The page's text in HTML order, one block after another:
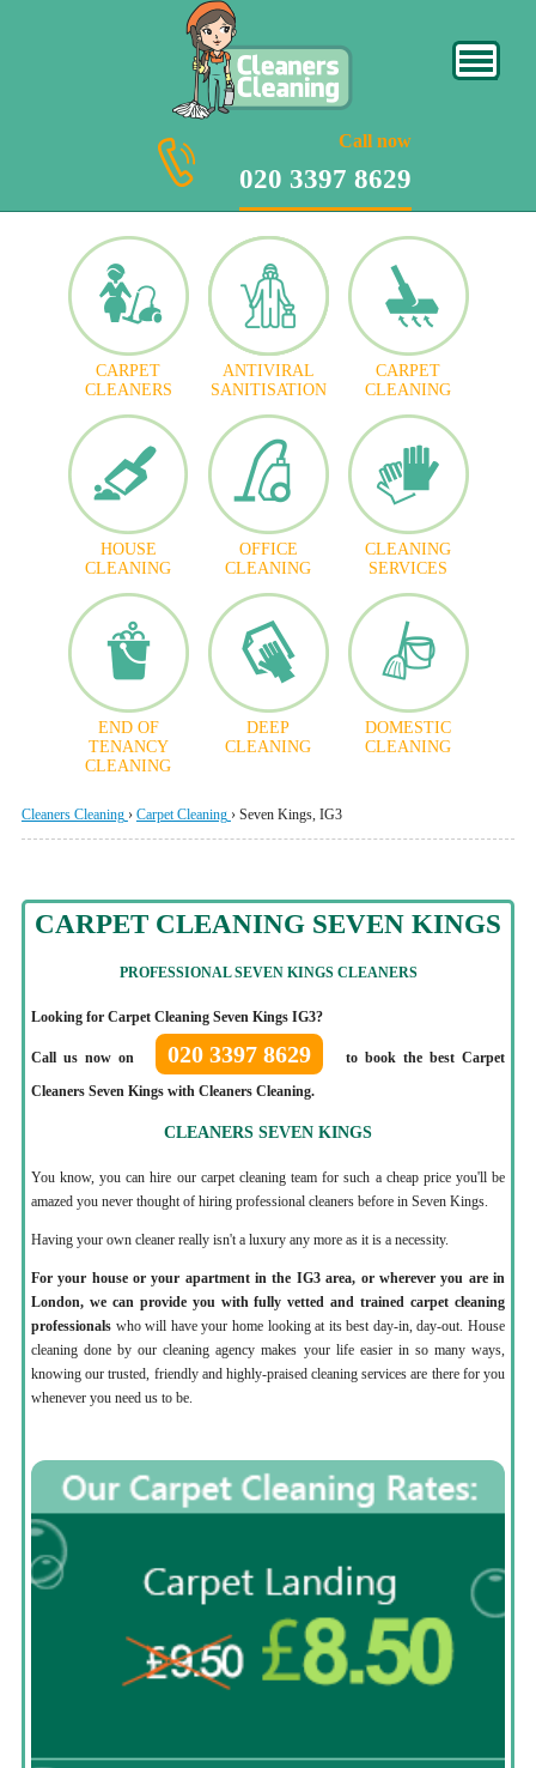
Call now
020 3397 8629
CARPET
CLEANERS
ANTIVIRAL
SANITISATION
CARPET
CLEANING
HOUSE
CLEANING
OFFICE
CLEANING
CLEANING
SERVICES
END OF
TENANCY
CLEANING
DEEP
CLEANING
DOMESTIC
CLEANING
Cleaners Cleaning › Carpet Cleaning › Seven Kings, IG3
CARPET CLEANING SEVEN KINGS
PROFESSIONAL SEVEN KINGS CLEANERS
Looking for Carpet Cleaning Seven Kings IG3?
Call us now on 020 3397 8629
to book the best Carpet
Cleaners Seven Kings with Cleaners Cleaning.
CLEANERS SEVEN KINGS
You know, you can hire our carpet cleaning team for such a cheap price you'll be
amazed you never thought of hiring professional cleaners before in Seven Kings.
Having your own cleaner really isn't a luxury any more as it is a necessity.
For your house or your apartment in the IG3 area, or wherever you are in
London, we can provide you with fully vetted and trained carpet cleaning
professionalswho will have your home looking at its best day-in, day-out. House
cleaning done by our cleaning agency makes your life easier in so many ways,
knowing our trusted, friendly and highly-praised cleaning services are there for you
whenever you need us to be.